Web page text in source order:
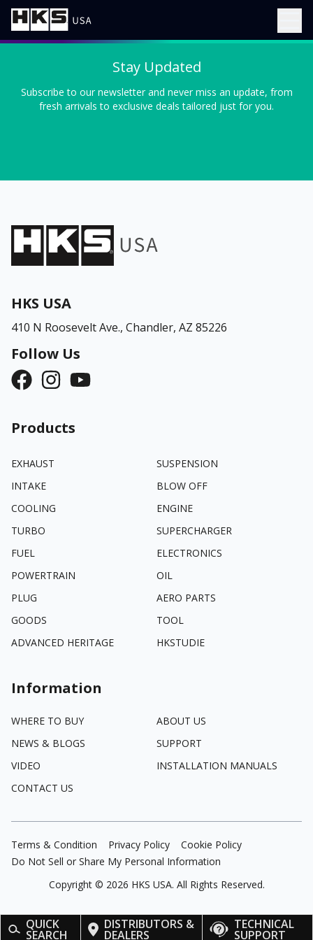
QUICK
SEARCH
DISTRIBUTORS &
DEALERS
TECHNICAL
SUPPORT
Stay Updated
Subscribe to our newsletter and never miss an update, from
fresh arrivals to exclusive deals tailored just for you.
HKS USA
410 N Roosevelt Ave., Chandler, AZ 85226
Follow Us
Products
EXHAUST
SUSPENSION
INTAKE
BLOW OFF
COOLING
ENGINE
TURBO
SUPERCHARGER
FUEL
ELECTRONICS
POWERTRAIN
OIL
PLUG
AERO PARTS
GOODS
TOOL
ADVANCED HERITAGE
HKSTUDIE
Information
WHERE TO BUY
ABOUT US
NEWS & BLOGS
SUPPORT
VIDEO
INSTALLATION MANUALS
CONTACT US
Terms & Condition Privacy Policy
Cookie Policy
Do Not Sell or Share My Personal Information
Copyright © 2026 HKS USA. All Rights Reserved.